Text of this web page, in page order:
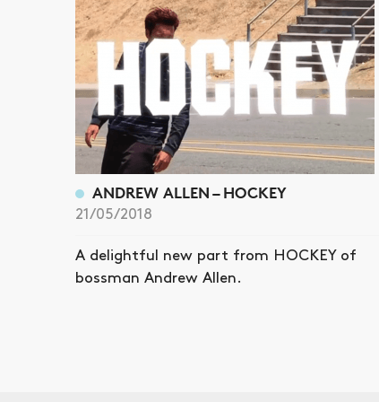
ANDREW ALLEN – HOCKEY
21/05/2018
A delightful new part from HOCKEY of
bossman Andrew Allen.